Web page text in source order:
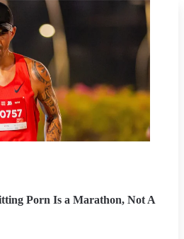
Porn Is a Marathon, Not A